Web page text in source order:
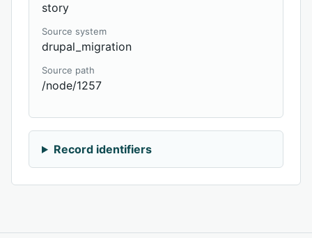
story
Source system
drupal_migration
Source path
/node/1257
Record identifiers